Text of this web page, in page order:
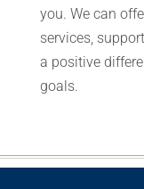
you. We can
services,
a positive
goals.